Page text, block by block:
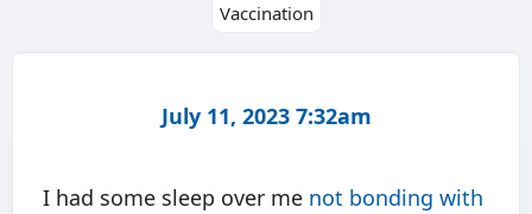
Vaccination
July 11, 2023 7:32am
I had some sleep over me not bonding with